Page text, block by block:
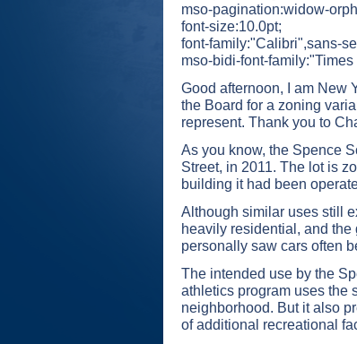
mso-pagination:widow-
font-size:10.0pt;
font-family:"Calibri",sans-
mso-bidi-font-
Good afternoon, I am New
the Board for a zoning
represent. Thank you to
As you know, the Spence
Street, in 2011. The lot is
building it had been
Although similar uses still
heavily residential, and the
personally saw cars often
The intended use by the
athletics program uses the
neighborhood. But it also
of additional recreational